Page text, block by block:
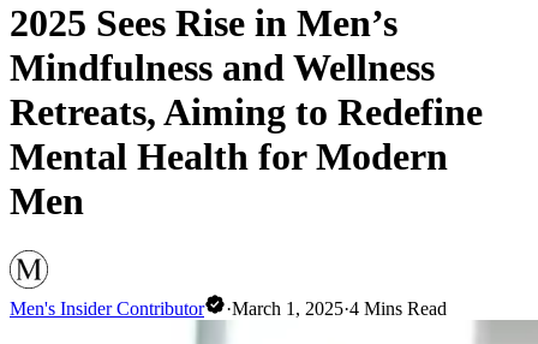
2025 Sees Rise in Men’s
Mindfulness and Wellness
Retreats, Aiming to Redefine
Mental Health for Modern
Men
Men's Insider Contributor ·March 1, 2025·4 Mins Read